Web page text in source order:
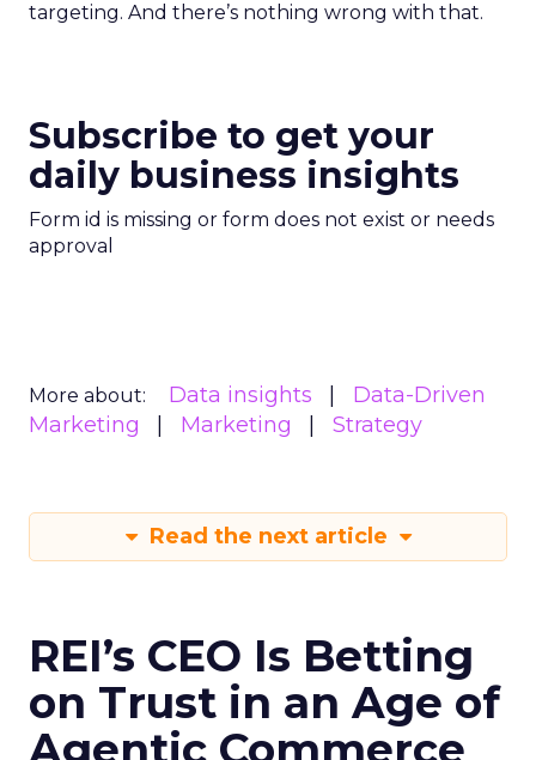
targeting. And there’s nothing wrong with that.
Subscribe to get your
daily business insights
Form id is missing or form does not exist or needs
approval
More about: Data insights
Data-Driven
Marketing
Marketing Strategy
Read the next article
REI’s CEO Is Betting
on Trust in an Age of
Agentic Commerce